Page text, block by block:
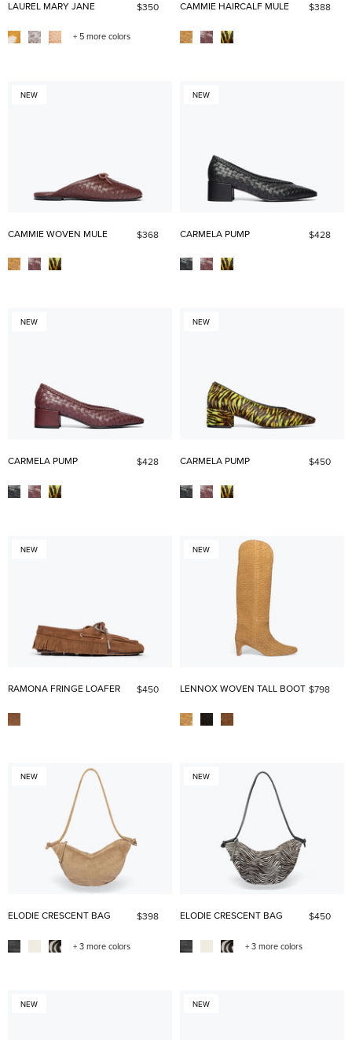
LAUREL MARY JANE $350
+ 5 more colors
CAMMIE HAIRCALF MULE $388
NEW
CAMMIE WOVEN MULE $368
NEW
CARMELA PUMP $428
NEW
CARMELA PUMP $428
NEW
CARMELA PUMP $450
NEW
RAMONA FRINGE LOAFER $450
NEW
LENNOX WOVEN TALL BOOT $798
NEW
ELODIE CRESCENT BAG $398
+ 3 more colors
NEW
ELODIE CRESCENT BAG $450
+ 3 more colors
NEW NEW